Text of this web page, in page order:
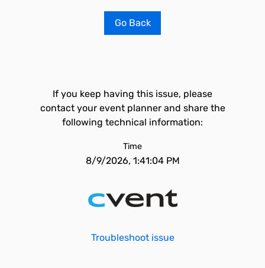
Go Back
If you keep having this issue, please
contact your event planner and share the
following technical information:
Time
8/9/2026, 1:41:04 PM
Troubleshoot issue